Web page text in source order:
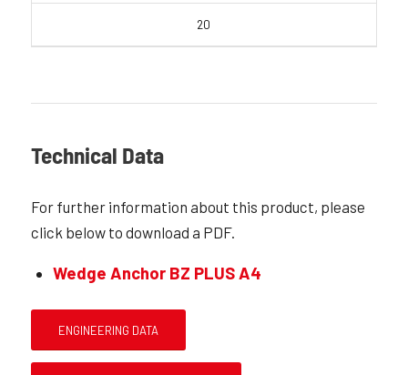
20
Technical Data
For further information about this product, please
click below to download a PDF.
Wedge Anchor BZ PLUS A4
ENGINEERING DATA